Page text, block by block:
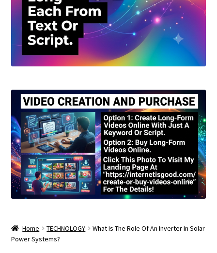
Home TECHNOLOGY
What Is The Role Of An Inverter In Solar
Power Systems?